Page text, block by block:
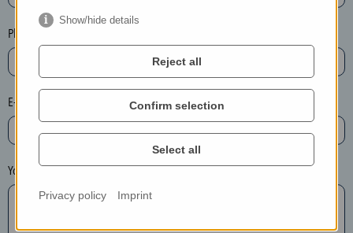
t
e
t
h
e
n
t
r
y
Phone*
E-mail*
Your message
Show/hide details
Reject all
Confirm selection
Select all
Privacy policy Imprint